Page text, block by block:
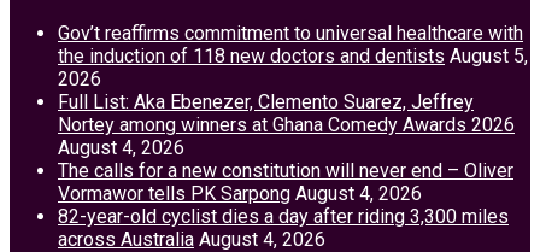
Gov’t reaffirms commitment to universal healthcare with
the induction of 118 new doctors and dentists August 5,
2026
Full List: Aka Ebenezer, Clemento Suarez, Jeffrey
Nortey among winners at Ghana Comedy Awards 2026
August 4, 2026
The calls for a new constitution will never end – Oliver
Vormawor tells PK Sarpong August 4, 2026
82-year-old cyclist dies a day after riding 3,300 miles
across Australia August 4, 2026